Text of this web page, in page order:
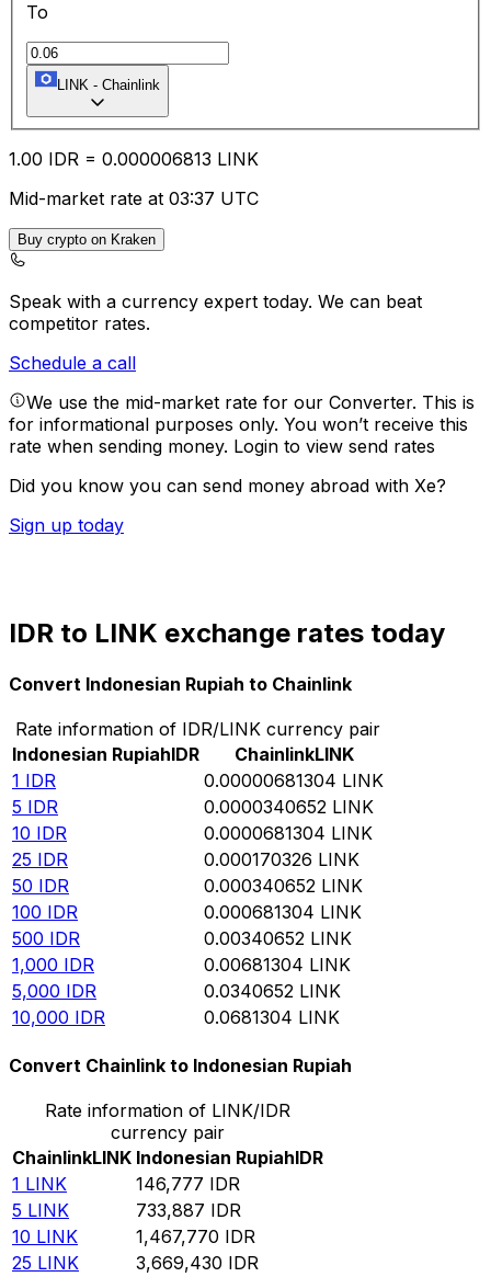
To
LINK - Chainlink
1.00 IDR = 0.000006813 LINK
Mid-market rate at 03:37 UTC
Buy crypto on Kraken
Speak with a currency expert today. We can beat
competitor rates.
Schedule a call
We use the mid-market rate for our Converter. This is
for informational purposes only. You won’t receive this
rate when sending money. Login to view send rates
Did you know you can send money abroad with Xe?
Sign up today
IDR to LINK exchange rates today
Convert Indonesian Rupiah to Chainlink
Rate information of IDR/LINK currency pair
Indonesian RupiahIDR ChainlinkLINK
1 IDR 0.00000681304 LINK
5 IDR 0.0000340652 LINK
10 IDR 0.0000681304 LINK
25 IDR 0.000170326 LINK
50 IDR 0.000340652 LINK
100 IDR 0.000681304 LINK
500 IDR 0.00340652 LINK
1,000 IDR 0.00681304 LINK
5,000 IDR 0.0340652 LINK
10,000 IDR 0.0681304 LINK
Convert Chainlink to Indonesian Rupiah
Rate information of LINK/IDR
currency pair
ChainlinkLINK Indonesian RupiahIDR
1 LINK 146,777 IDR
5 LINK 733,887 IDR
10 LINK 1,467,770 IDR
25 LINK 3,669,430 IDR